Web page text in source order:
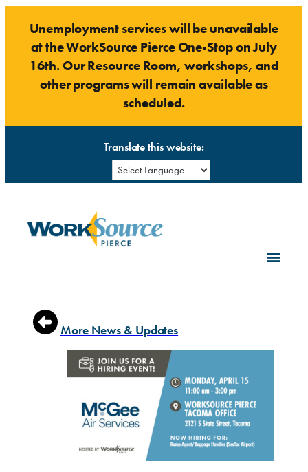
content
Unemployment services will be unavailable
at the WorkSource Pierce One-Stop on July
16th. Our Resource Room, workshops, and
other programs will remain available as
scheduled.
Translate this website:
More News & Updates